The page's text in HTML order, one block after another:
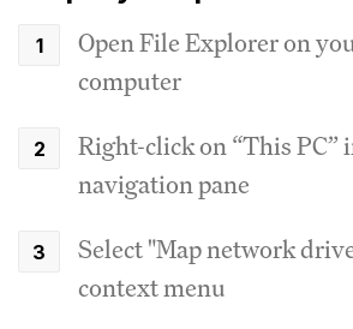
Open File Explorer on
computer
Right-click on “This PC”
navigation pane
Select "Map network
context menu